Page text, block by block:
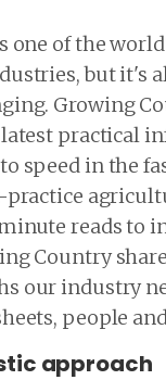
one of the
but it's
Growing
practical
speed in the
practice
reads to
Country
our industry
people
approach